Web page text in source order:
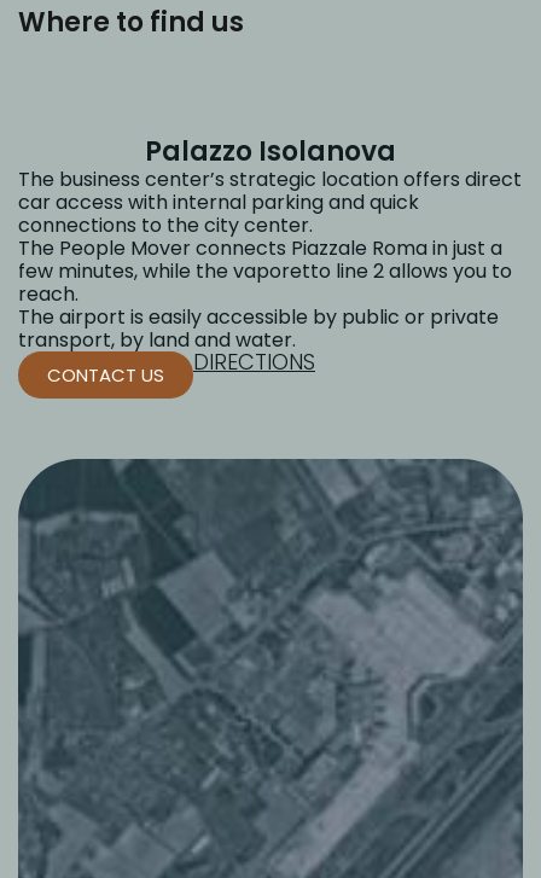
Where to find us
Palazzo Isolanova
The business center’s strategic location offers direct
car access with internal parking and quick
connections to the city center.
The People Mover connects Piazzale Roma in just a
few minutes, while the vaporetto line 2 allows you to
reach.
The airport is easily accessible by public or private
transport, by land and water.
CONTACT US DIRECTIONS